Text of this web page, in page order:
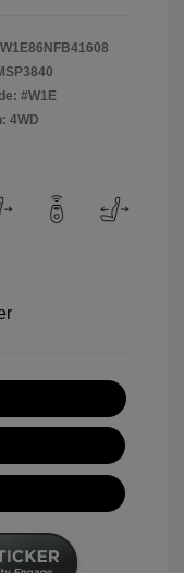
#W1E
4WD